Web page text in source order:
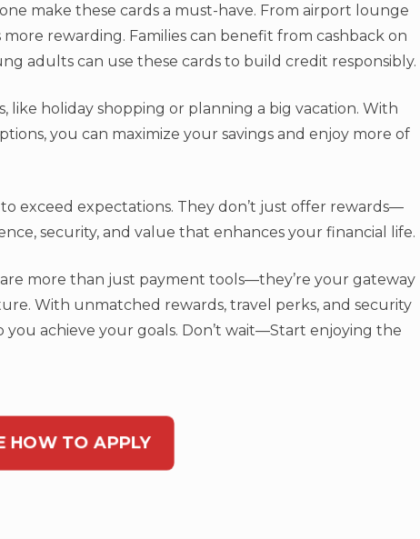
make these cards a must-have. From airport lounge
rewarding. Families can benefit from cashback on
adults can use these cards to build credit responsibly.
like holiday shopping or planning a big vacation. With
you can maximize your savings and enjoy more of
exceed expectations. They don’t just offer rewards—
security, and value that enhances your financial life.
more than just payment tools—they’re your gateway
With unmatched rewards, travel perks, and security
achieve your goals. Don’t wait—Start enjoying the
HOW TO APPLY